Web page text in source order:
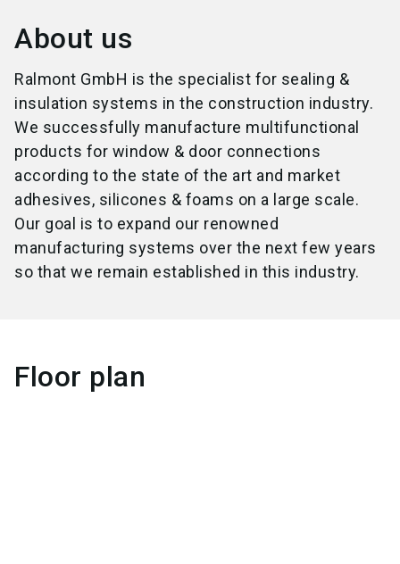
About us
Ralmont GmbH is the specialist for sealing &
insulation systems in the construction industry.
We successfully manufacture multifunctional
products for window & door connections
according to the state of the art and market
adhesives, silicones & foams on a large scale.
Our goal is to expand our renowned
manufacturing systems over the next few years
so that we remain established in this industry.
Floor plan